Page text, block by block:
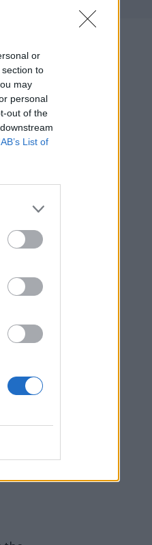
or
to
may
personal
out of the
List of